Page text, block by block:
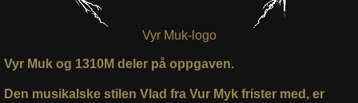
Vyr Muk-logo
Vyr Muk og 1310M deler på oppgaven.
Den musikalske stilen Vlad fra Vur Myk frister med, er